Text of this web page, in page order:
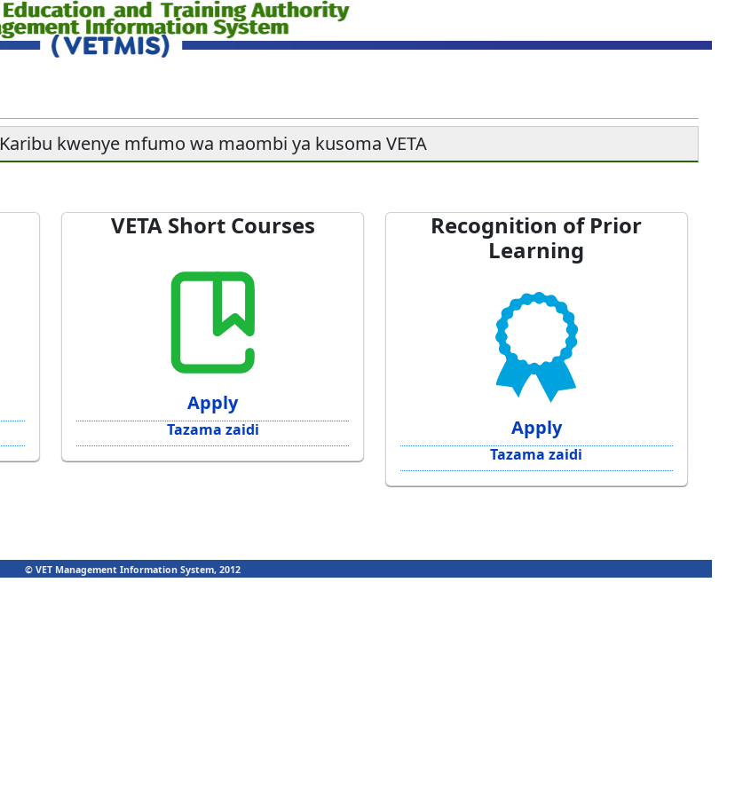
Karibu kwenye mfumo wa maombi ya kusoma VETA
VETA Short Courses
Apply
Tazama zaidi
Recognition of Prior
Learning
Apply
Tazama zaidi
© VET Management Information System, 2012